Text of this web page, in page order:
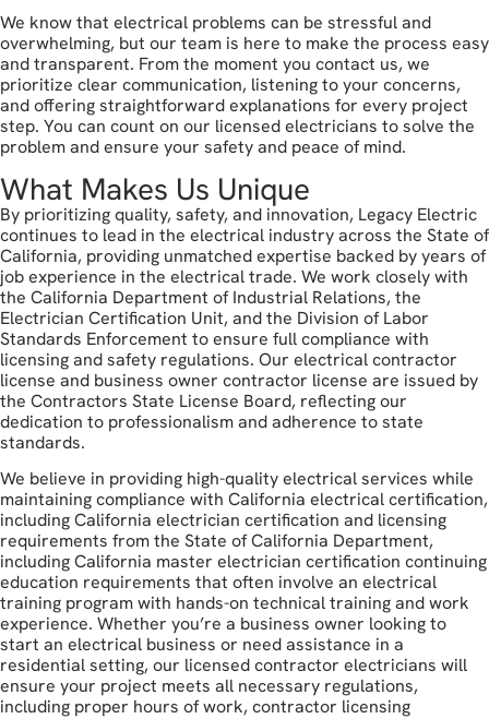
We know that electrical problems can be stressful and
overwhelming, but our team is here to make the process easy
and transparent. From the moment you contact us, we
prioritize clear communication, listening to your concerns,
and offering straightforward explanations for every project
step. You can count on our licensed electricians to solve the
problem and ensure your safety and peace of mind.
What Makes Us Unique
By prioritizing quality, safety, and innovation, Legacy Electric
continues to lead in the electrical industry across the State of
California, providing unmatched expertise backed by years of
job experience in the electrical trade. We work closely with
the California Department of Industrial Relations, the
Electrician Certification Unit, and the Division of Labor
Standards Enforcement to ensure full compliance with
licensing and safety regulations. Our electrical contractor
license and business owner contractor license are issued by
the Contractors State License Board, reflecting our
dedication to professionalism and adherence to state
standards.
We believe in providing high-quality electrical services while
maintaining compliance with California electrical certification,
including California electrician certification and licensing
requirements from the State of California Department,
including California master electrician certification continuing
education requirements that often involve an electrical
training program with hands-on technical training and work
experience. Whether you’re a business owner looking to
start an electrical business or need assistance in a
residential setting, our licensed contractor electricians will
ensure your project meets all necessary regulations,
including proper hours of work, contractor licensing